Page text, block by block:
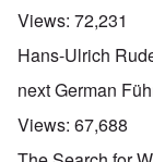
Views: 72,231
Hans-Ulrich
next German
Views: 67,688